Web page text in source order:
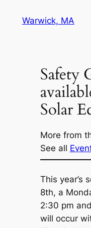
Warwick, MA
Safety
Solar
More from
See all
This year’s
8th, a
2:30 pm
will occur